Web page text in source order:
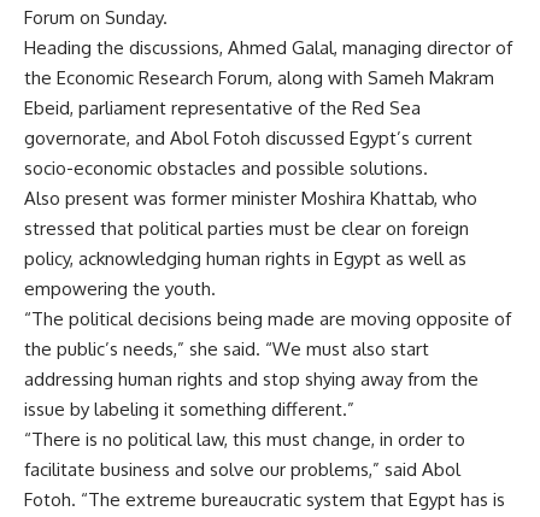
Forum on Sunday.
Heading the discussions, Ahmed Galal, managing director of
the Economic Research Forum, along with Sameh Makram
Ebeid, parliament representative of the Red Sea
governorate, and Abol Fotoh discussed Egypt’s current
socio-economic obstacles and possible solutions.
Also present was former minister Moshira Khattab, who
stressed that political parties must be clear on foreign
policy, acknowledging human rights in Egypt as well as
empowering the youth.
“The political decisions being made are moving opposite of
the public’s needs,” she said. “We must also start
addressing human rights and stop shying away from the
issue by labeling it something different.”
“There is no political law, this must change, in order to
facilitate business and solve our problems,” said Abol
Fotoh. “The extreme bureaucratic system that Egypt has is